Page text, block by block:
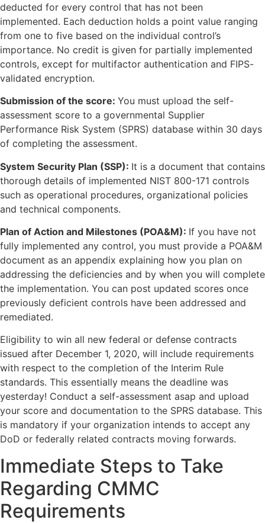
deducted for every control that has not been
implemented. Each deduction holds a point value ranging
from one to five based on the individual control’s
importance. No credit is given for partially implemented
controls, except for multifactor authentication and FIPS-
validated encryption.
Submission of the score: You must upload the self-
assessment score to a governmental Supplier
Performance Risk System (SPRS) database within 30 days
of completing the assessment.
System Security Plan (SSP): It is a document that contains
thorough details of implemented NIST 800-171 controls
such as operational procedures, organizational policies
and technical components.
Plan of Action and Milestones (POA&M): If you have not
fully implemented any control, you must provide a POA&M
document as an appendix explaining how you plan on
addressing the deficiencies and by when you will complete
the implementation. You can post updated scores once
previously deficient controls have been addressed and
remediated.
Eligibility to win all new federal or defense contracts
issued after December 1, 2020, will include requirements
with respect to the completion of the Interim Rule
standards. This essentially means the deadline was
yesterday! Conduct a self-assessment asap and upload
your score and documentation to the SPRS database. This
is mandatory if your organization intends to accept any
DoD or federally related contracts moving forwards.
Immediate Steps to Take
Regarding CMMC
Requirements